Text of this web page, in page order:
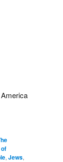
, Jews,